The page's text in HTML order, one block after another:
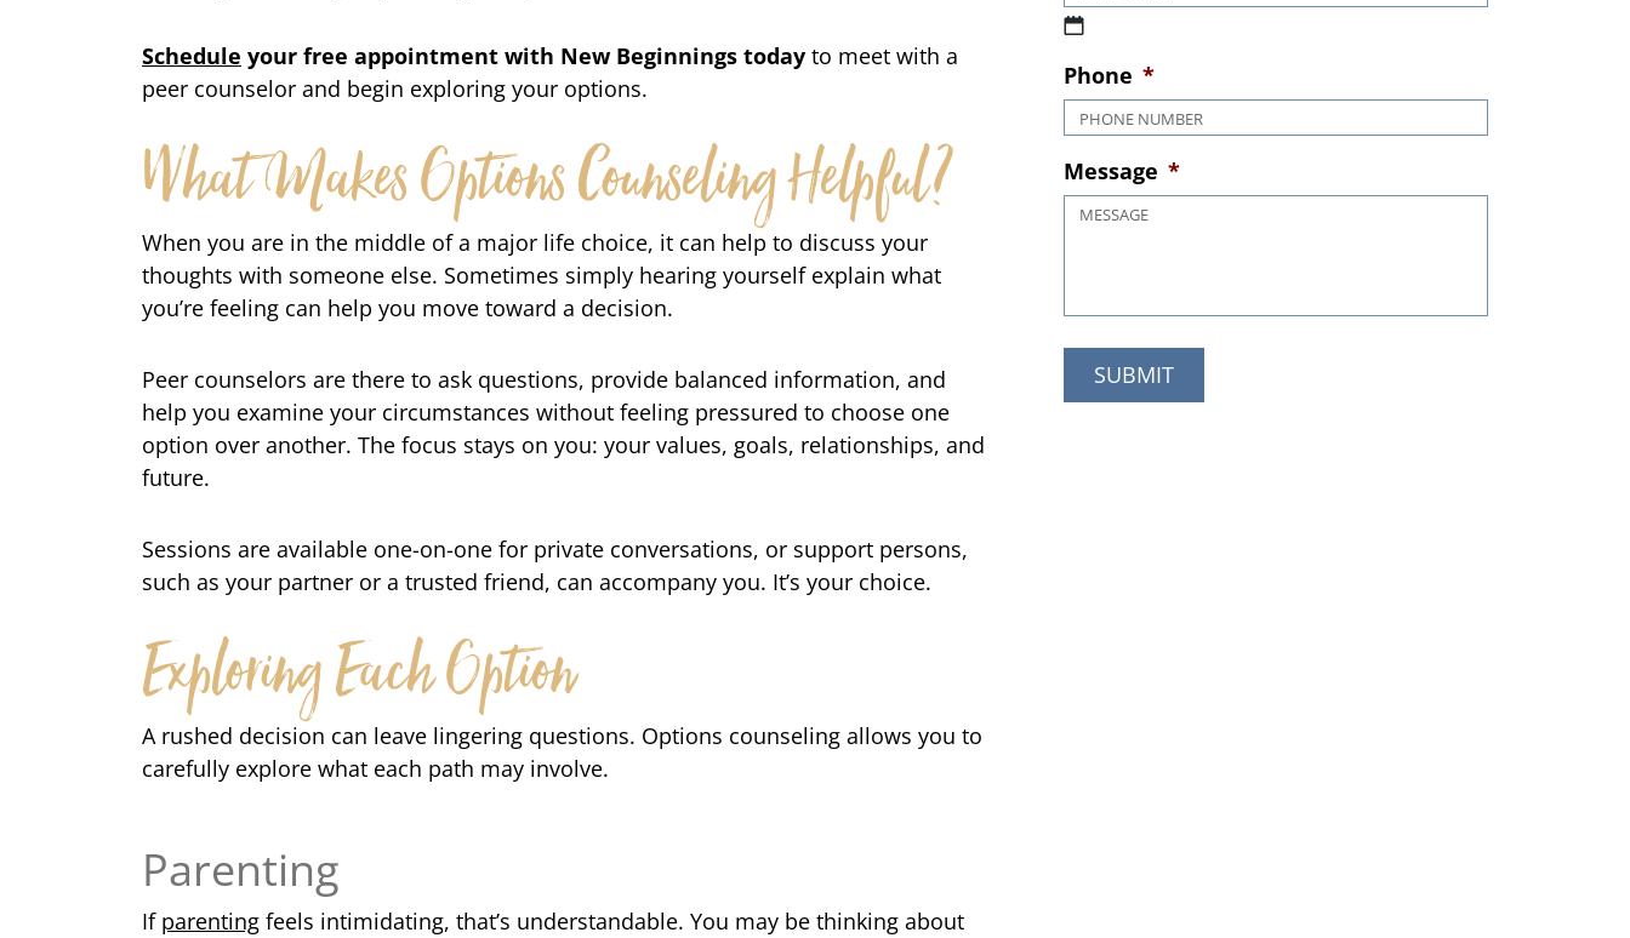
Schedule your free appointment with New Beginnings today to meet with a
peer counselor and begin exploring your options.
What Makes Options Counseling Helpful?
When you are in the middle of a major life choice, it can help to discuss your
thoughts with someone else. Sometimes simply hearing yourself explain what
you’re feeling can help you move toward a decision.
Peer counselors are there to ask questions, provide balanced information, and
help you examine your circumstances without feeling pressured to choose one
option over another. The focus stays on you: your values, goals, relationships, and
future.
Sessions are available one-on-one for private conversations, or support persons,
such as your partner or a trusted friend, can accompany you. It’s your choice.
Exploring Each Option
A rushed decision can leave lingering questions. Options counseling allows you to
carefully explore what each path may involve.
Parenting
If parenting feels intimidating, that’s understandable. You may be thinking about
Phone *
Message